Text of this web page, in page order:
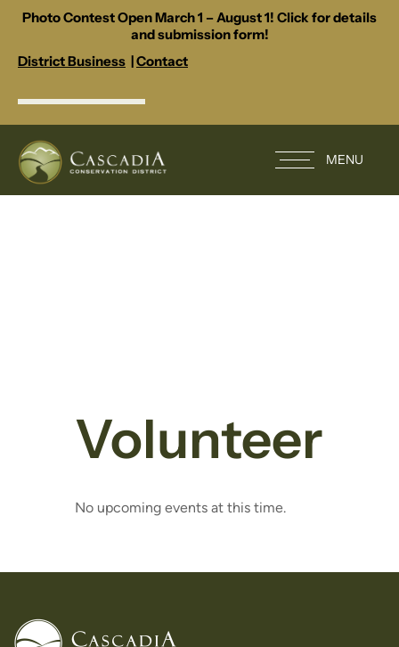
Photo Contest Open March 1 – August 1! Click for details
and submission form!
District Business |Contact
MENU
Volunteer
No upcoming events at this time.